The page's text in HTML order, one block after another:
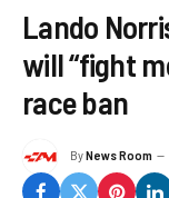
Lando
will “fight
race ban
ByNews Room